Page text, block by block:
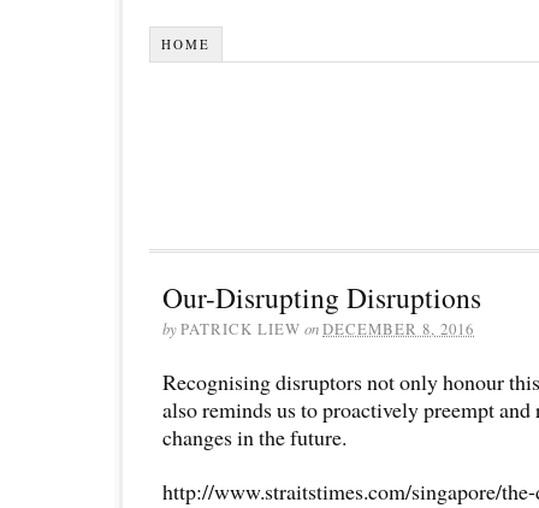
HOME
Our-Disrupting Disruptions
byPATRICK LIEW onDECEMBER 8, 2016
Recognising disruptors not only honour
also reminds us to proactively preempt and
changes in the future.
http://www.straitstimes.com/singapore/